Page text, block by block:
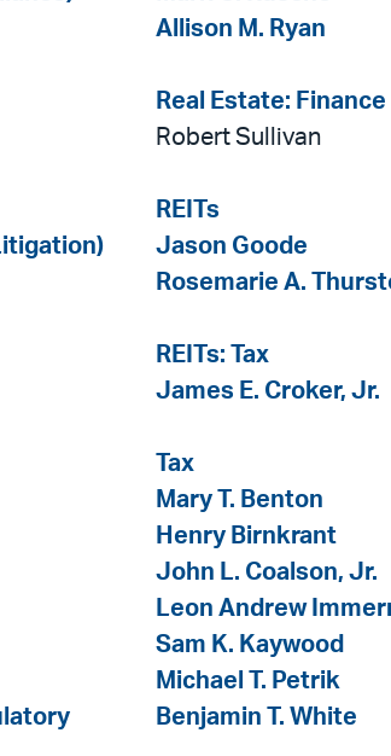
Allison M. Ryan
Real Estate: Finance
Robert Sullivan
REITs
Jason Goode
Rosemarie A.
REITs: Tax
James E. Croker, Jr.
Tax
Mary T. Benton
Henry Birnkrant
John L. Coalson, Jr.
Leon Andrew
Sam K. Kaywood
Michael T. Petrik
Benjamin T. White